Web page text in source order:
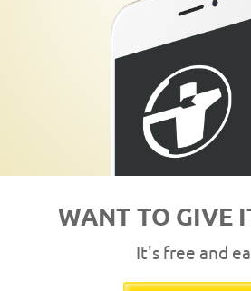
WANT TO GIVE
It's free and